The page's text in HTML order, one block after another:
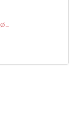
...